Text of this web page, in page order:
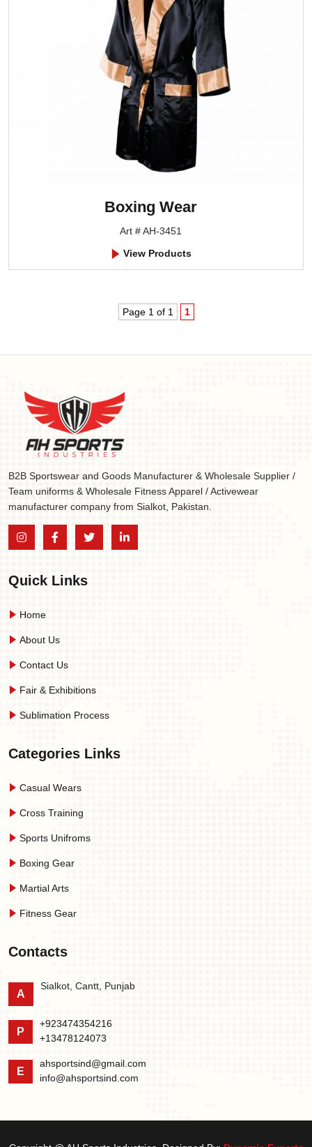
Boxing Wear
Art # AH-3451
View Products
Page 1 of 1 1
B2B Sportswear and Goods Manufacturer & Wholesale Supplier /
Team uniforms & Wholesale Fitness Apparel / Activewear
manufacturer company from Sialkot, Pakistan.
Quick Links
Home
About Us
Contact Us
Fair & Exhibitions
Sublimation Process
Categories Links
Casual Wears
Cross Training
Sports Unifroms
Boxing Gear
Martial Arts
Fitness Gear
Contacts
A
Sialkot, Cantt, Punjab
P
+923474354216
+13478124073
E
ahsportsind@gmail.com
info@ahsportsind.com